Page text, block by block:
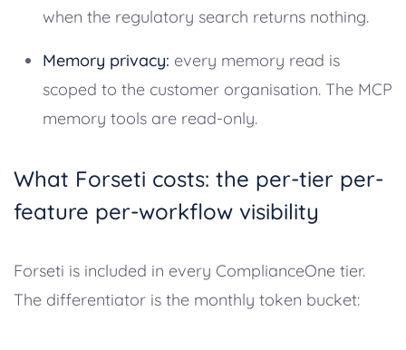
when the regulatory search returns nothing.
Memory privacy: every memory read is
scoped to the customer organisation. The MCP
memory tools are read-only.
What Forseti costs: the per-tier per-
feature per-workflow visibility
Forseti is included in every ComplianceOne tier.
The differentiator is the monthly token bucket: